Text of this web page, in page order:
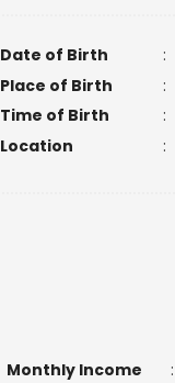
Date of Birth :
Place of Birth :
Time of Birth :
Location :
Monthly Income :